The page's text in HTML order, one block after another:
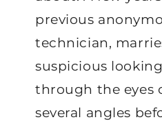
previous
technician,
suspicious
through the eyes
several angles